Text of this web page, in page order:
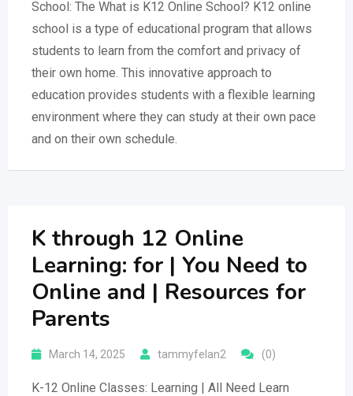
School: The What is K12 Online School? K12 online
school is a type of educational program that allows
students to learn from the comfort and privacy of
their own home. This innovative approach to
education provides students with a flexible learning
environment where they can study at their own pace
and on their own schedule.
K through 12 Online
Learning: for | You Need to
Online and | Resources for
Parents
March 14, 2025 tammyfelan2 (0)
K-12 Online Classes: Learning | All Need Learn